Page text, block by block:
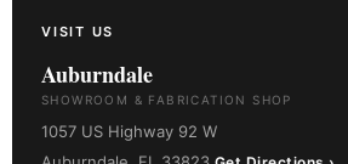
VISIT US
Auburndale
SHOWROOM & FABRICATION SHOP
1057 US Highway 92 W